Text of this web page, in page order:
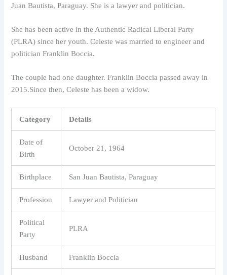
Juan Bautista, Paraguay. She is a lawyer and politician.
She has been active in the Authentic Radical Liberal Party
(PLRA) since her youth. Celeste was married to engineer and
politician Franklin Boccia.
The couple had one daughter. Franklin Boccia passed away in
2015.Since then, Celeste has been a widow.
Category Details
Date of
Birth
October 21, 1964
Birthplace San Juan Bautista, Paraguay
Profession Lawyer and Politician
Political
Party
PLRA
Husband Franklin Boccia